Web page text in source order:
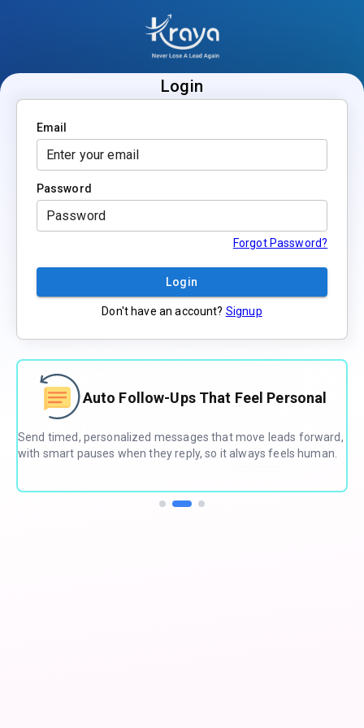
Login
Email
Password
Forgot Password?
Login
Don't have an account? Signup
Auto Follow-Ups That Feel Personal
Send timed, personalized messages that move leads forward,
with smart pauses when they reply, so it always feels human.